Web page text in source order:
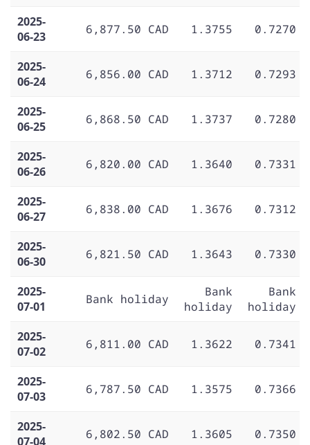
2025-
06-23
6,877.50 CAD 1.3755 0.7270
2025-
06-24
6,856.00 CAD 1.3712 0.7293
2025-
06-25
6,868.50 CAD 1.3737 0.7280
2025-
06-26
6,820.00 CAD 1.3640 0.7331
2025-
06-27
6,838.00 CAD 1.3676 0.7312
2025-
06-30
6,821.50 CAD 1.3643 0.7330
2025-
07-01
Bank holiday
Bank
holiday
Bank
holiday
2025-
07-02
6,811.00 CAD 1.3622 0.7341
2025-
07-03
6,787.50 CAD 1.3575 0.7366
2025-
07-04
6,802.50 CAD 1.3605 0.7350